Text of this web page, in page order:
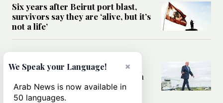
Six years after Beirut port blast,
survivors say they are ‘alive, but it’s
not a life’
MIDDLE EAST
Can Trump’s ‘art of the deal’
strategy reshape the conflict with
Iran?
×
We Speak your Language!
Arab News is now available in
50 languages.